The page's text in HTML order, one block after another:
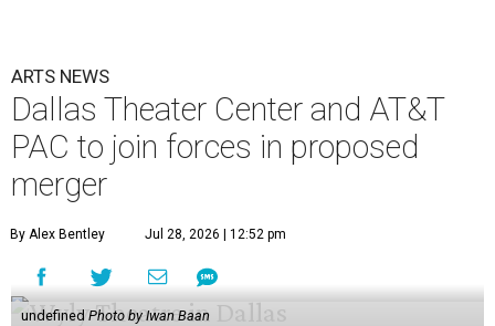
ARTS NEWS
Dallas Theater Center and AT&T
PAC to join forces in proposed
merger
By Alex Bentley Jul 28, 2026 | 12:52 pm
undefined Photo by Iwan Baan